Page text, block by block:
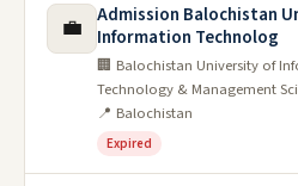
💼
Admission Balochistan
Information Technolog
🏢 Balochistan University of
Technology & Management
📍 Balochistan
Expired